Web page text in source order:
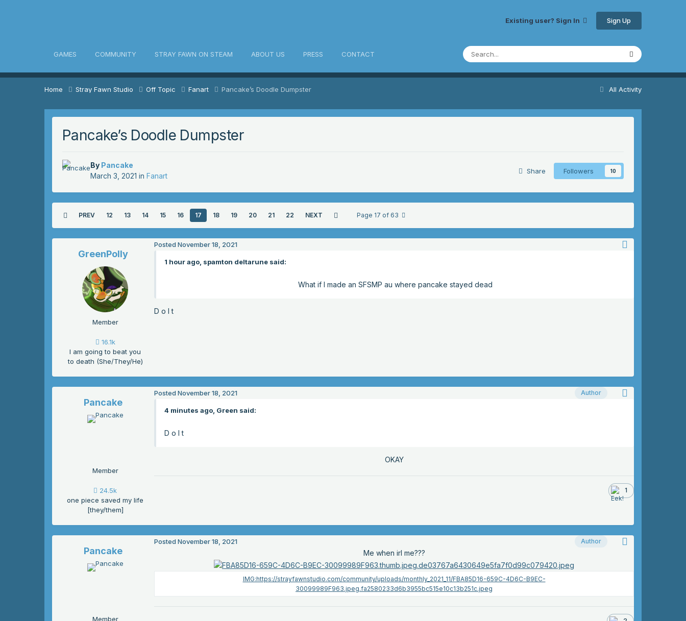
Existing user? Sign In Sign Up
GAMES COMMUNITY STRAY FAWN ON STEAM ABOUT US PRESS CONTACT
All Activity
Home Stray Fawn Studio Off Topic Fanart Pancake’s Doodle Dumpster
Pancake’s Doodle Dumpster
By Pancake
March 3, 2021 in Fanart
Share Followers 10
PREV 12 13 14 15 16 17 18 19 20 21 22 NEXT Page 17 of 63
GreenPolly
Member
16.1k
I am going to beat you
to death (She/They/He)
Posted November 18, 2021
1 hour ago, spamton deltarune said:
What if I made an SFSMP au where pancake stayed dead
D o I t
Pancake
Member
24.5k
one piece saved my life
[they/them]
Author
Posted November 18, 2021
4 minutes ago, Green said:
D o I t
OKAY
1
Pancake
Member
Author
Posted November 18, 2021
Me when irl me???